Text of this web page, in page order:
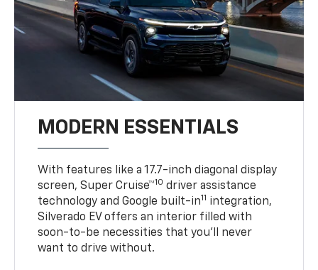
MODERN ESSENTIALS
With features like a 17.7-inch diagonal display
screen, Super Cruise™10 driver assistance
technology and Google built-in11 integration,
Silverado EV offers an interior filled with
soon-to-be necessities that you’ll never
want to drive without.